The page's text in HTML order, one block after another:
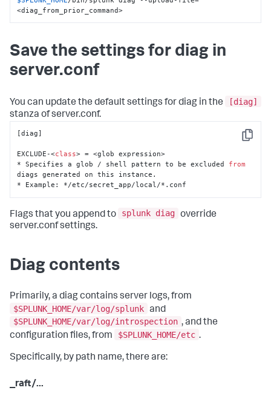
<diag_from_prior_command>
Save the settings for diag in
server.conf
You can update the default settings for diag in the
[diag]
stanza of server.conf.
Copy
[diag]
EXCLUDE-<class> = <glob expression>
* Specifies a glob / shell pattern to be excluded from
diags generated on this instance.
* Example: */etc/secret_app/local/*.conf
Flags that you append to splunk diag override
server.conf settings.
Diag contents
Primarily, a diag contains server logs, from
$SPLUNK_HOME/var/log/splunk and
$SPLUNK_HOME/var/log/introspection , and the
configuration files, from
$SPLUNK_HOME/etc .
Specifically, by path name, there are:
_raft/...